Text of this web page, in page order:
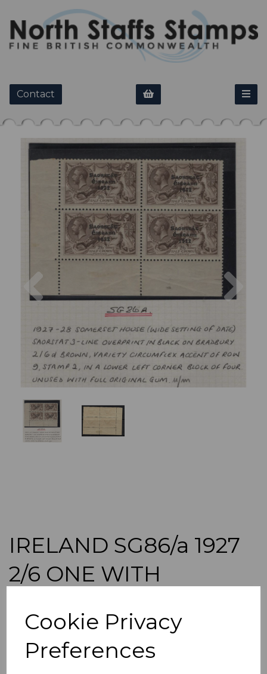
Cookie Privacy
Preferences
Contact
Previous
IRELAND SG86/a 1927
2/6 ONE WITH
MNH IN BLOCK OF
4(MTD MARG)